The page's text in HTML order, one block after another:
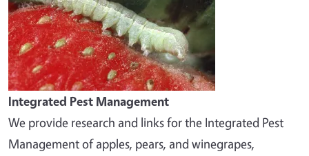
Integrated Pest Management
We provide research and links for the Integrated Pest
Management of apples, pears, and winegrapes,